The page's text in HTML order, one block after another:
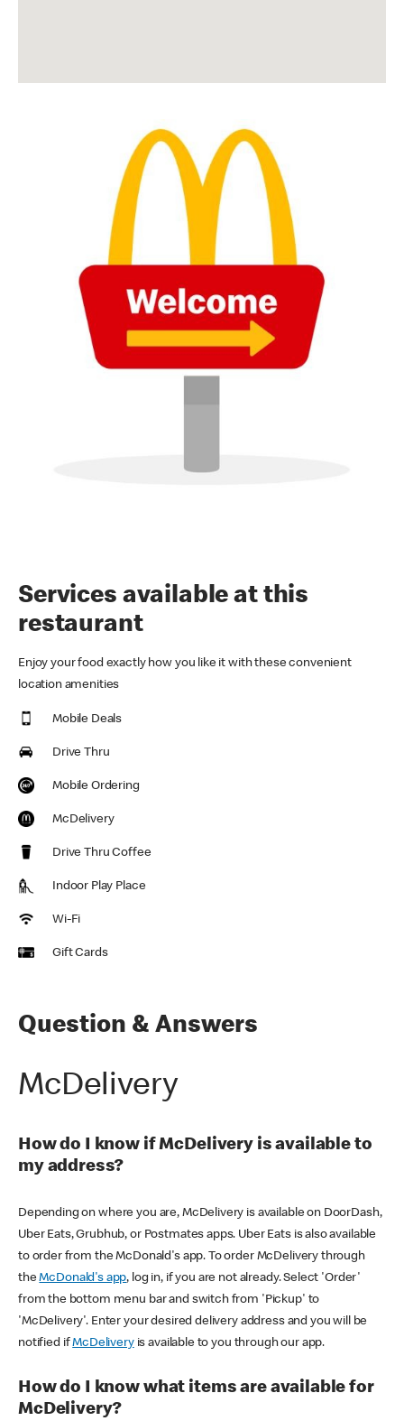
Services available at this
restaurant
Enjoy your food exactly how you like it with these convenient
location amenities
Mobile Deals
Drive Thru
Mobile Ordering
McDelivery
Drive Thru Coffee
Indoor Play Place
Wi-Fi
Gift Cards
Question & Answers
McDelivery
How do I know if McDelivery is available to
my address?
Depending on where you are, McDelivery is available on DoorDash,
Uber Eats, Grubhub, or Postmates apps. Uber Eats is also available
to order from the McDonald's app. To order McDelivery through
theMcDonald's app, log in, if you are not already. Select 'Order'
from the bottom menu bar and switch from 'Pickup' to
'McDelivery'. Enter your desired delivery address and you will be
notified ifMcDeliveryis available to you through our app.
How do I know what items are available for
McDelivery?